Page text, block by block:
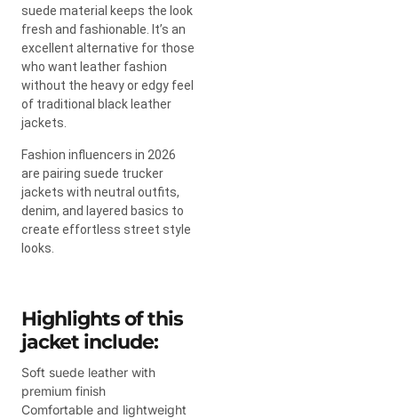
suede material keeps the look
fresh and fashionable. It’s an
excellent alternative for those
who want leather fashion
without the heavy or edgy feel
of traditional black leather
jackets.
Fashion influencers in 2026
are pairing suede trucker
jackets with neutral outfits,
denim, and layered basics to
create effortless street style
looks.
Highlights of this
jacket include:
Soft suede leather with
premium finish
Comfortable and lightweight